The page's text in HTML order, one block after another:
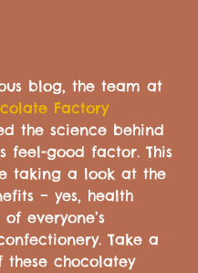
blog, the team at
Factory
the science behind
feel-good factor. This
taking a look at the
– yes, health
everyone’s
Take a
these chocolatey